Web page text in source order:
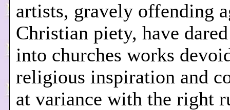
artists, gravely offending
Christian piety, have
into churches works
religious inspiration and
at variance with the right